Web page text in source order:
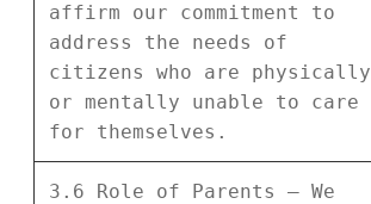
affirm our commitment to
address the needs of
citizens who are physically
or mentally unable to care
for themselves.
3.6 Role of Parents – We